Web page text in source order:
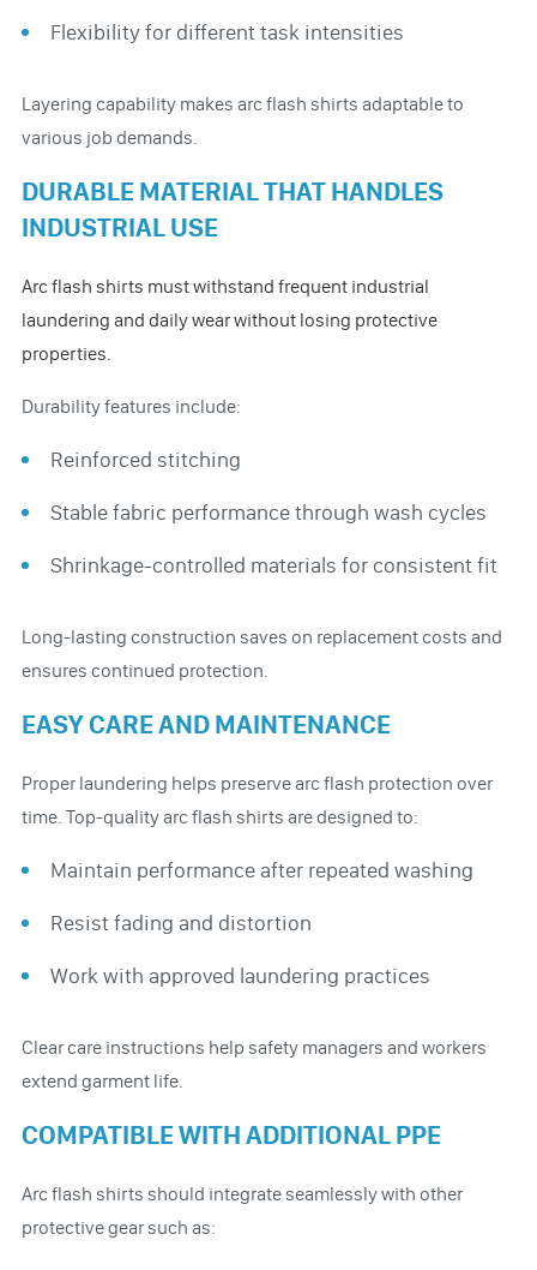
Flexibility for different task intensities
Layering capability makes arc flash shirts adaptable to
various job demands.
DURABLE MATERIAL THAT HANDLES
INDUSTRIAL USE
Arc flash shirts must withstand frequent industrial
laundering and daily wear without losing protective
properties.
Durability features include:
Reinforced stitching
Stable fabric performance through wash cycles
Shrinkage-controlled materials for consistent fit
Long-lasting construction saves on replacement costs and
ensures continued protection.
EASY CARE AND MAINTENANCE
Proper laundering helps preserve arc flash protection over
time. Top-quality arc flash shirts are designed to:
Maintain performance after repeated washing
Resist fading and distortion
Work with approved laundering practices
Clear care instructions help safety managers and workers
extend garment life.
COMPATIBLE WITH ADDITIONAL PPE
Arc flash shirts should integrate seamlessly with other
protective gear such as: